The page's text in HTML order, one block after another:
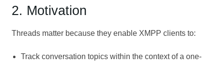
2. Motivation
Threads matter because they enable XMPP clients to:
Track conversation topics within the context of a one-